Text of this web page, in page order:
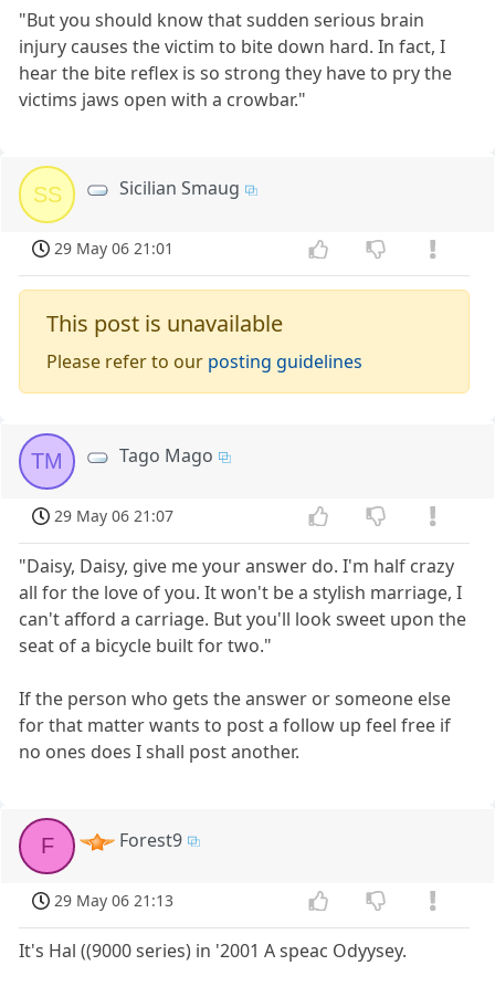
"But you should know that sudden serious brain
injury causes the victim to bite down hard. In fact, I
hear the bite reflex is so strong they have to pry the
victims jaws open with a crowbar."
SS Sicilian Smaug
29 May 06 21:01
This post is unavailable
Please refer to our posting guidelines
TM Tago Mago
29 May 06 21:07
"Daisy, Daisy, give me your answer do. I'm half crazy
all for the love of you. It won't be a stylish marriage, I
can't afford a carriage. But you'll look sweet upon the
seat of a bicycle built for two."
If the person who gets the answer or someone else
for that matter wants to post a follow up feel free if
no ones does I shall post another.
F Forest9
29 May 06 21:13
It's Hal ((9000 series) in '2001 A speac Odyysey.